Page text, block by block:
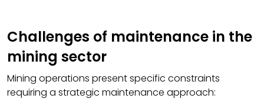
Challenges of maintenance in the
mining sector
Mining operations present specific constraints
requiring a strategic maintenance approach: